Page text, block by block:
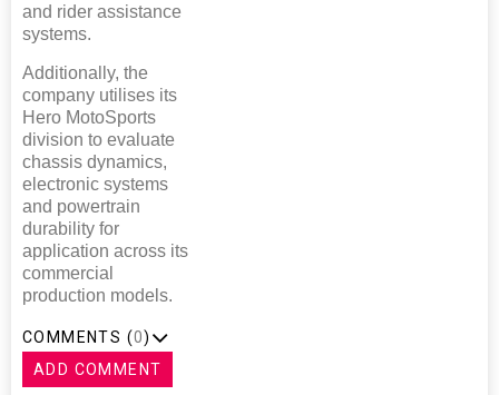
and rider assistance
systems.
Additionally, the
company utilises its
Hero MotoSports
division to evaluate
chassis dynamics,
electronic systems
and powertrain
durability for
application across its
commercial
production models.
COMMENTS (0)
ADD COMMENT